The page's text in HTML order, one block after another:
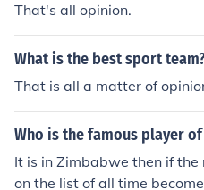
That's all opinion.
What is the best sport
That is all a matter of
Who is the famous player
It is in Zimbabwe then if
on the list of all time